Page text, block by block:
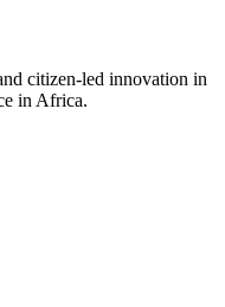
citizen-led innovation in
in Africa.